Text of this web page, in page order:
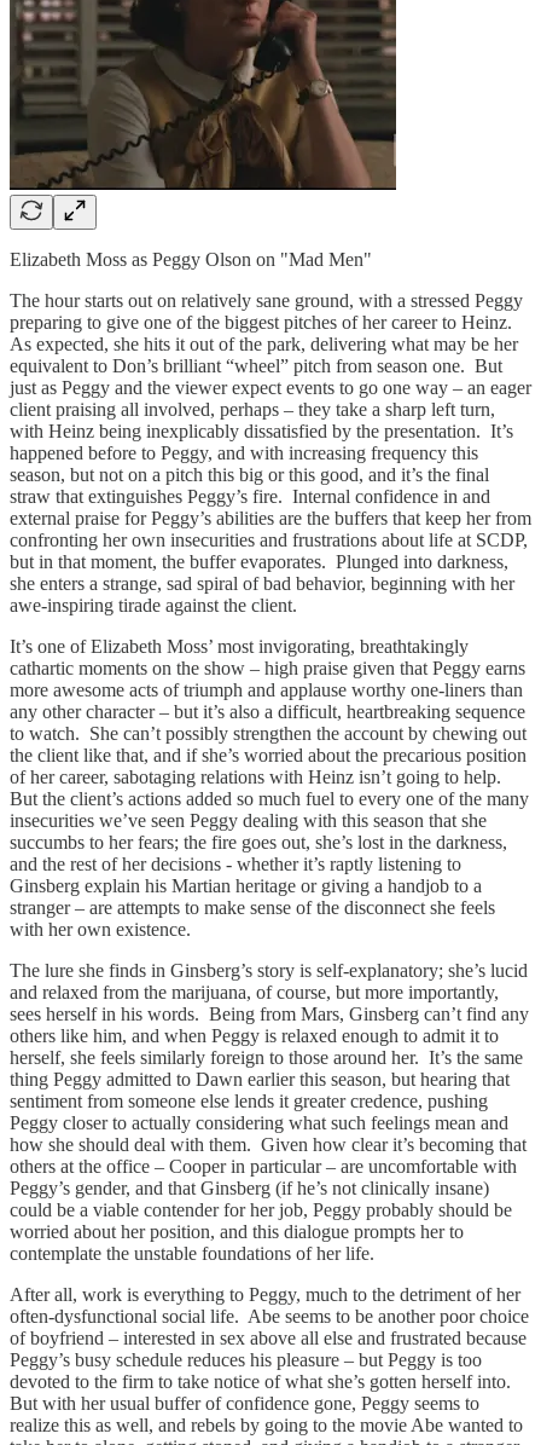
Elizabeth Moss as Peggy Olson on "Mad Men"
The hour starts out on relatively sane ground, with a stressed Peggy
preparing to give one of the biggest pitches of her career to Heinz.
As expected, she hits it out of the park, delivering what may be her
equivalent to Don’s brilliant “wheel” pitch from season one. But
just as Peggy and the viewer expect events to go one way – an eager
client praising all involved, perhaps – they take a sharp left turn,
with Heinz being inexplicably dissatisfied by the presentation. It’s
happened before to Peggy, and with increasing frequency this
season, but not on a pitch this big or this good, and it’s the final
straw that extinguishes Peggy’s fire. Internal confidence in and
external praise for Peggy’s abilities are the buffers that keep her from
confronting her own insecurities and frustrations about life at SCDP,
but in that moment, the buffer evaporates. Plunged into darkness,
she enters a strange, sad spiral of bad behavior, beginning with her
awe-inspiring tirade against the client.
It’s one of Elizabeth Moss’ most invigorating, breathtakingly
cathartic moments on the show – high praise given that Peggy earns
more awesome acts of triumph and applause worthy one-liners than
any other character – but it’s also a difficult, heartbreaking sequence
to watch. She can’t possibly strengthen the account by chewing out
the client like that, and if she’s worried about the precarious position
of her career, sabotaging relations with Heinz isn’t going to help.
But the client’s actions added so much fuel to every one of the many
insecurities we’ve seen Peggy dealing with this season that she
succumbs to her fears; the fire goes out, she’s lost in the darkness,
and the rest of her decisions - whether it’s raptly listening to
Ginsberg explain his Martian heritage or giving a handjob to a
stranger – are attempts to make sense of the disconnect she feels
with her own existence.
The lure she finds in Ginsberg’s story is self-explanatory; she’s lucid
and relaxed from the marijuana, of course, but more importantly,
sees herself in his words. Being from Mars, Ginsberg can’t find any
others like him, and when Peggy is relaxed enough to admit it to
herself, she feels similarly foreign to those around her. It’s the same
thing Peggy admitted to Dawn earlier this season, but hearing that
sentiment from someone else lends it greater credence, pushing
Peggy closer to actually considering what such feelings mean and
how she should deal with them. Given how clear it’s becoming that
others at the office – Cooper in particular – are uncomfortable with
Peggy’s gender, and that Ginsberg (if he’s not clinically insane)
could be a viable contender for her job, Peggy probably should be
worried about her position, and this dialogue prompts her to
contemplate the unstable foundations of her life.
After all, work is everything to Peggy, much to the detriment of her
often-dysfunctional social life. Abe seems to be another poor choice
of boyfriend – interested in sex above all else and frustrated because
Peggy’s busy schedule reduces his pleasure – but Peggy is too
devoted to the firm to take notice of what she’s gotten herself into.
But with her usual buffer of confidence gone, Peggy seems to
realize this as well, and rebels by going to the movie Abe wanted to